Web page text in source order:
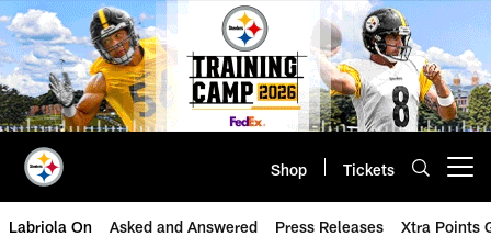
Skip
to
main
content
Shop Tickets
Labriola On Asked and Answered Press Releases Xtra Points